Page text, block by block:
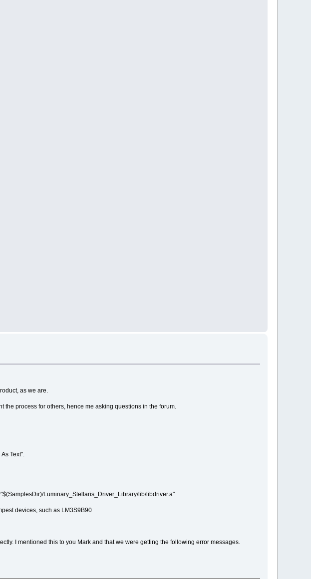
as we are.
process for others, hence me asking questions in the forum.
Text".
Luminary_Stellaris_Driver_Library/lib/libdriver.a"
devices, such as LM3S9B90
I mentioned this to you Mark and that we were getting the following error messages.